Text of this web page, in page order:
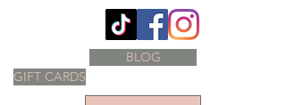
GIFT CARDS
BLOG